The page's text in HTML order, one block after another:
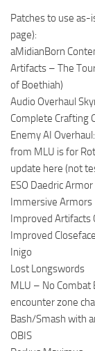
Patches to use
page):
aMidianBorn
Artifacts – The
of Boethiah)
Audio Overhaul
Complete Crafting
Enemy AI
from MLU is for
update here (not
ESO Daedric Armor
Immersive Armors
Improved Artifacts
Improved
Inigo
Lost Longswords
MLU – No Combat
encounter zone
Bash/Smash with
OBIS